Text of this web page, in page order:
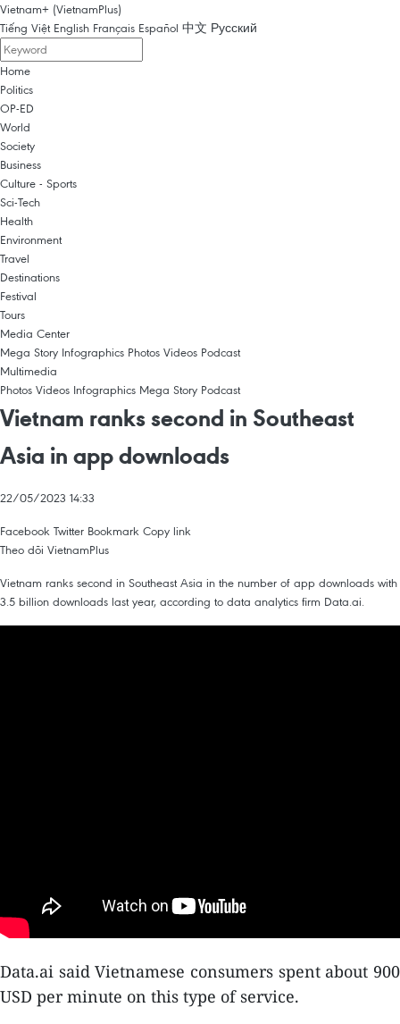
Vietnam+ (VietnamPlus)
Tiếng Việt English Français Español 中文 Русский
Home
Politics
OP-ED
World
Society
Business
Culture - Sports
Sci-Tech
Health
Environment
Travel
Destinations
Festival
Tours
Media Center
Mega Story Infographics Photos Videos Podcast
Multimedia
Photos Videos Infographics Mega Story Podcast
Vietnam ranks second in Southeast
Asia in app downloads
22/05/2023 14:33
Facebook Twitter Bookmark Copy link
Theo dõi VietnamPlus
Vietnam ranks second in Southeast Asia in the number of app downloads with
3.5 billion downloads last year, according to data analytics firm Data.ai.
Data.ai said Vietnamese consumers spent about 900
USD per minute on this type of service.